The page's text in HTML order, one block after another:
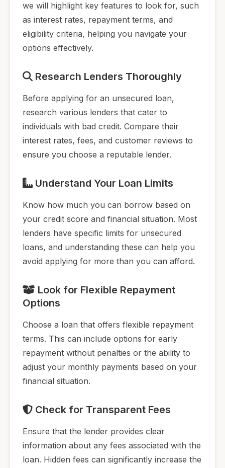
we will highlight key features to look for, such
as interest rates, repayment terms, and
eligibility criteria, helping you navigate your
options effectively.
Research Lenders Thoroughly
Before applying for an unsecured loan,
research various lenders that cater to
individuals with bad credit. Compare their
interest rates, fees, and customer reviews to
ensure you choose a reputable lender.
Understand Your Loan Limits
Know how much you can borrow based on
your credit score and financial situation. Most
lenders have specific limits for unsecured
loans, and understanding these can help you
avoid applying for more than you can afford.
Look for Flexible Repayment
Options
Choose a loan that offers flexible repayment
terms. This can include options for early
repayment without penalties or the ability to
adjust your monthly payments based on your
financial situation.
Check for Transparent Fees
Ensure that the lender provides clear
information about any fees associated with the
loan. Hidden fees can significantly increase the